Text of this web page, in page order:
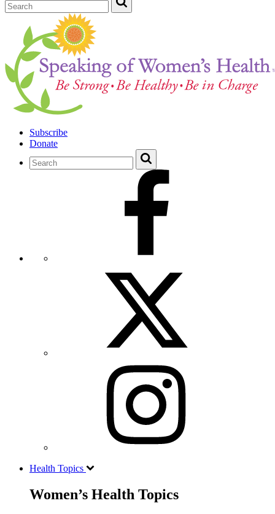
Subscribe
Donate
Health Topics
Women’s Health Topics